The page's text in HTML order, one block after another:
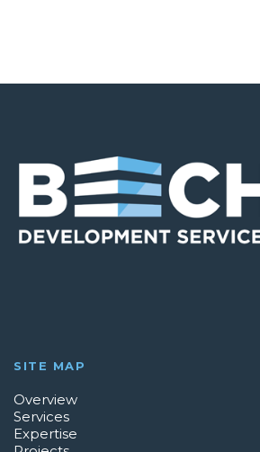
SITE MAP
Overview
Services
Expertise